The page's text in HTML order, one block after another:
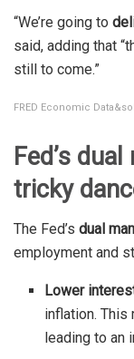
“We’re going to
said, adding that
still to come.”
FRED Economic
Fed’s
tricky
The Fed’s dual
employment and
Lower
inflation.
leading to an